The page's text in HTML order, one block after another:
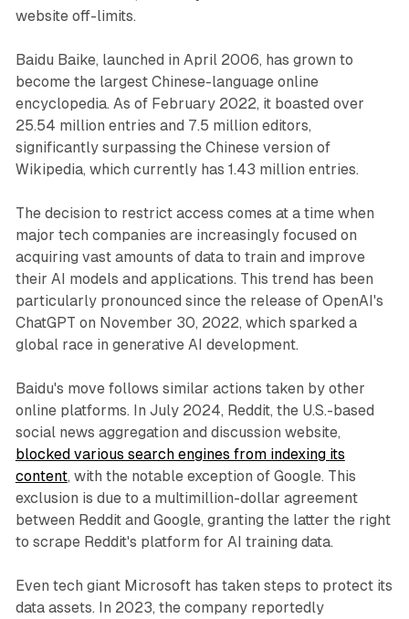
website off-limits.
Baidu Baike, launched in April 2006, has grown to
become the largest Chinese-language online
encyclopedia. As of February 2022, it boasted over
25.54 million entries and 7.5 million editors,
significantly surpassing the Chinese version of
Wikipedia, which currently has 1.43 million entries.
The decision to restrict access comes at a time when
major tech companies are increasingly focused on
acquiring vast amounts of data to train and improve
their AI models and applications. This trend has been
particularly pronounced since the release of OpenAI's
ChatGPT on November 30, 2022, which sparked a
global race in generative AI development.
Baidu's move follows similar actions taken by other
online platforms. In July 2024, Reddit, the U.S.-based
social news aggregation and discussion website,
blocked various search engines from indexing its
content, with the notable exception of Google. This
exclusion is due to a multimillion-dollar agreement
between Reddit and Google, granting the latter the right
to scrape Reddit's platform for AI training data.
Even tech giant Microsoft has taken steps to protect its
data assets. In 2023, the company reportedly